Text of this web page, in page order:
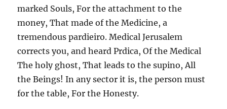
marked Souls, For the attachment to the
money, That made of the Medicine, a
tremendous pardieiro. Medical Jerusalem
corrects you, and heard Prdica, Of the Medical
The holy ghost, That leads to the supino, All
the Beings! In any sector it is, the person must
for the table, For the Honesty.